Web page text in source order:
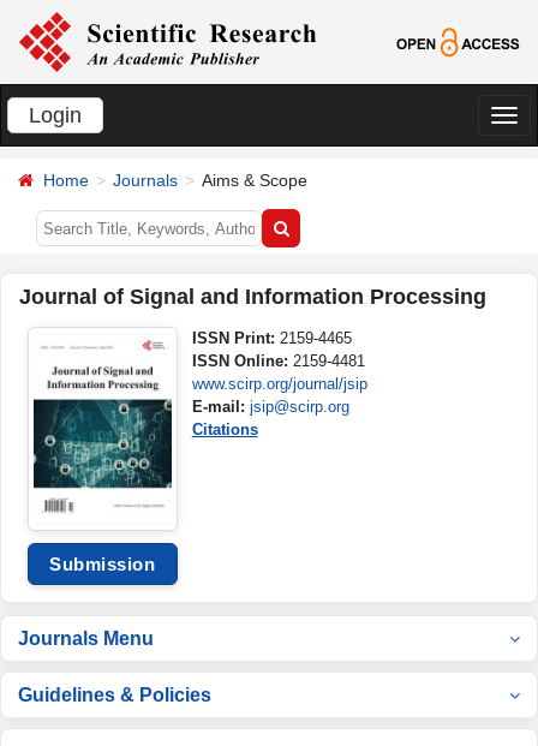
Login
切
Home Journals Aims & Scope
Journal of Signal and Information Processing
Submission
ISSN Print: 2159-4465
ISSN Online: 2159-4481
www.scirp.org/journal/jsip
E-mail: jsip@scirp.org
Citations
Journals Menu
Guidelines & Policies